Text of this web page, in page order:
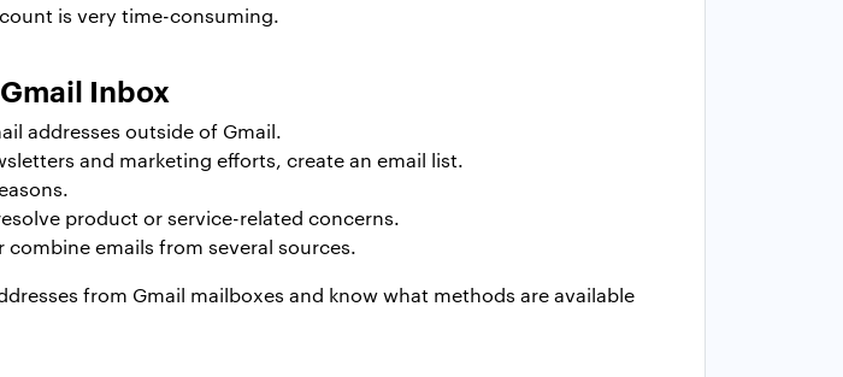
is very time-consuming.
Inbox
addresses outside of Gmail.
and marketing efforts, create an email list.
product or service-related concerns.
emails from several sources.
from Gmail mailboxes and know what methods are available